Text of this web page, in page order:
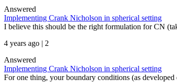
Answered
Implementing Crank Nicholson in spherical setting
I believe this should be the right formulation for CN
4 years ago | 2
Answered
Implementing Crank Nicholson in spherical setting
For one thing, your boundary conditions (as